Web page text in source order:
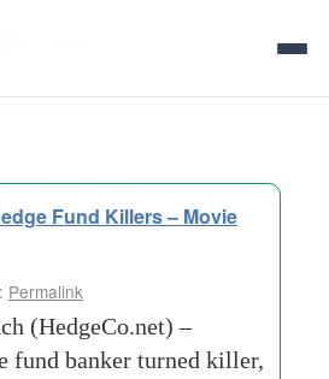
Fund Killers – Movie
Permalink
(HedgeCo.net) –
fund banker turned killer,